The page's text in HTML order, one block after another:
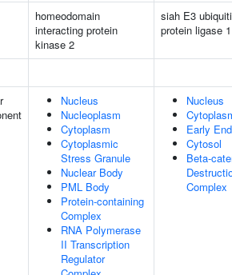
homeodomain
interacting protein
kinase 2
siah E3
protein ligase 1
Nucleus
Nucleoplasm
Cytoplasm
Cytoplasmic
Stress Granule
Nuclear Body
PML Body
Protein-containing
Complex
RNA Polymerase
II Transcription
Regulator
Nucleus
Early
Cytosol
Beta-
Complex